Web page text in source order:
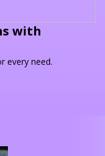
with
every need.